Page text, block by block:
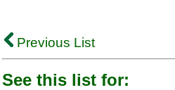
Previous List
See this list for: